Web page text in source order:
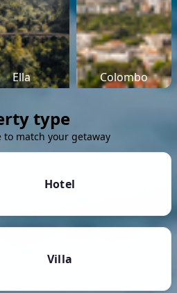
Ella Colombo
type
match your getaway
Hotel
Villa